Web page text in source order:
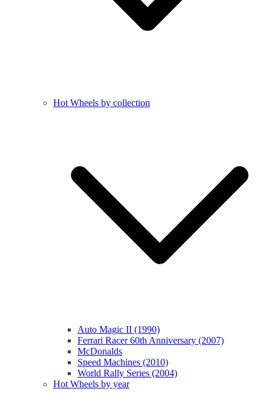
Hot Wheels by collection
Auto Magic II (1990)
Ferrari Racer 60th Anniversary (2007)
McDonalds
Speed Machines (2010)
World Rally Series (2004)
Hot Wheels by year